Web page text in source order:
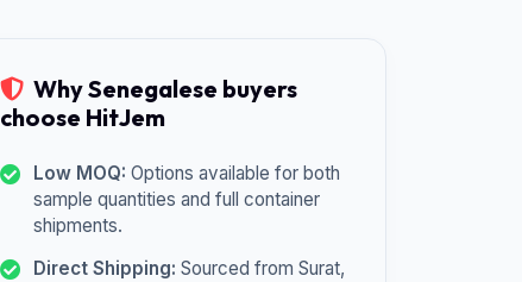
Why Senegalese buyers
choose HitJem
Low MOQ: Options available for both
sample quantities and full container
shipments.
Direct Shipping: Sourced from Surat,